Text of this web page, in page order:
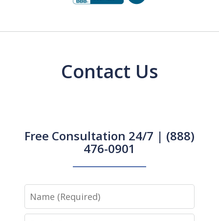
Contact Us
Free Consultation 24/7 | (888)
476-0901
Name